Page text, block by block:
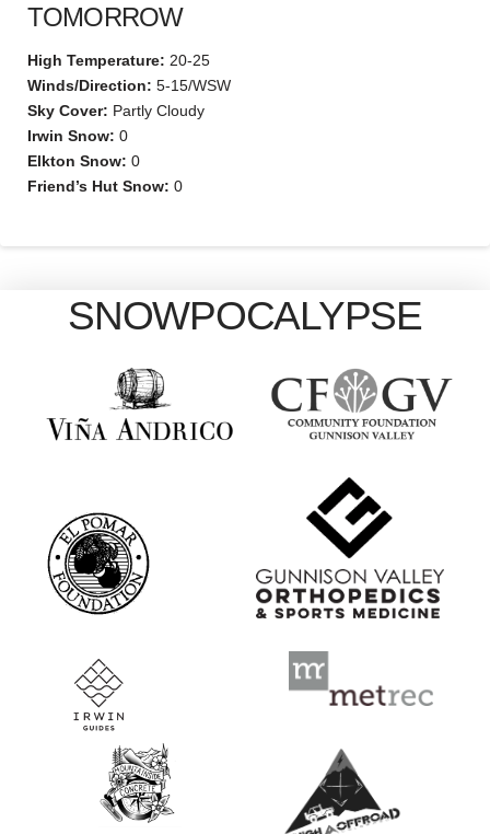
TOMORROW
High Temperature: 20-25
Winds/Direction: 5-15/WSW
Sky Cover: Partly Cloudy
Irwin Snow: 0
Elkton Snow: 0
Friend’s Hut Snow: 0
SNOWPOCALYPSE